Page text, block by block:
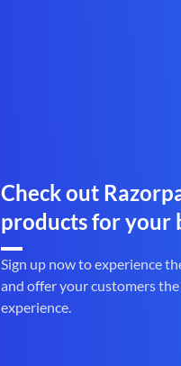
Check out
products for your
Sign up now to experience
and offer your customers
experience.